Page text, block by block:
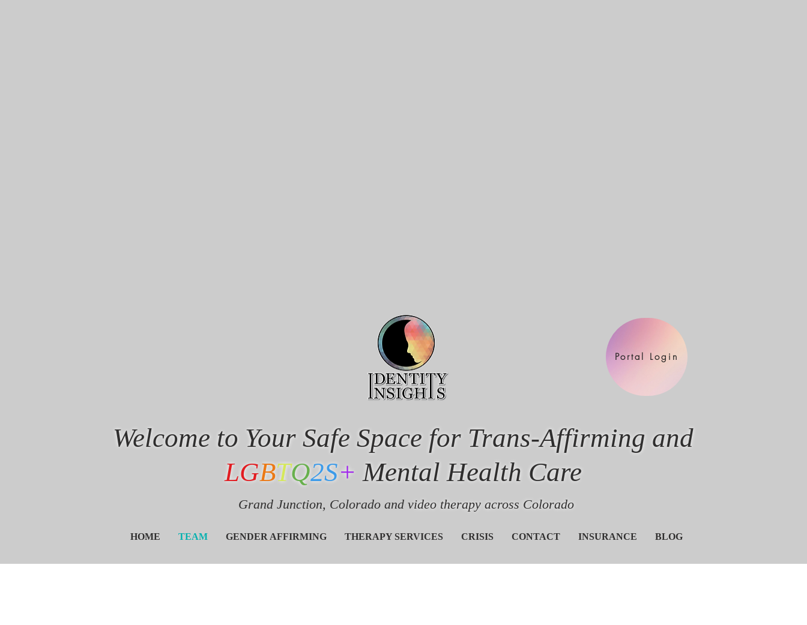
Portal Login
Welcome to Your Safe Space for Trans-Affirming and
LGBTQ2S+ Mental Health Care
Grand Junction, Colorado and video therapy across Colorado
HOME TEAM GENDER AFFIRMING THERAPY SERVICES CRISIS CONTACT INSURANCE BLOG